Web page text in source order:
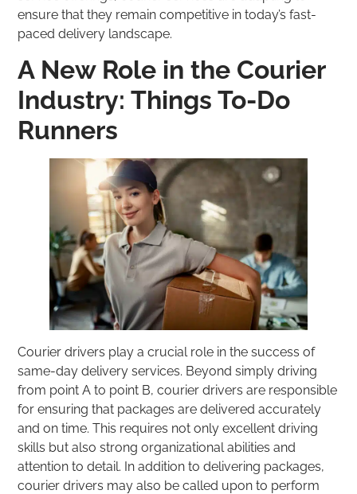
ensure that they remain competitive in today’s fast-
paced delivery landscape.
A New Role in the Courier
Industry: Things To-Do
Runners
Courier drivers play a crucial role in the success of
same-day delivery services. Beyond simply driving
from point A to point B, courier drivers are responsible
for ensuring that packages are delivered accurately
and on time. This requires not only excellent driving
skills but also strong organizational abilities and
attention to detail. In addition to delivering packages,
courier drivers may also be called upon to perform